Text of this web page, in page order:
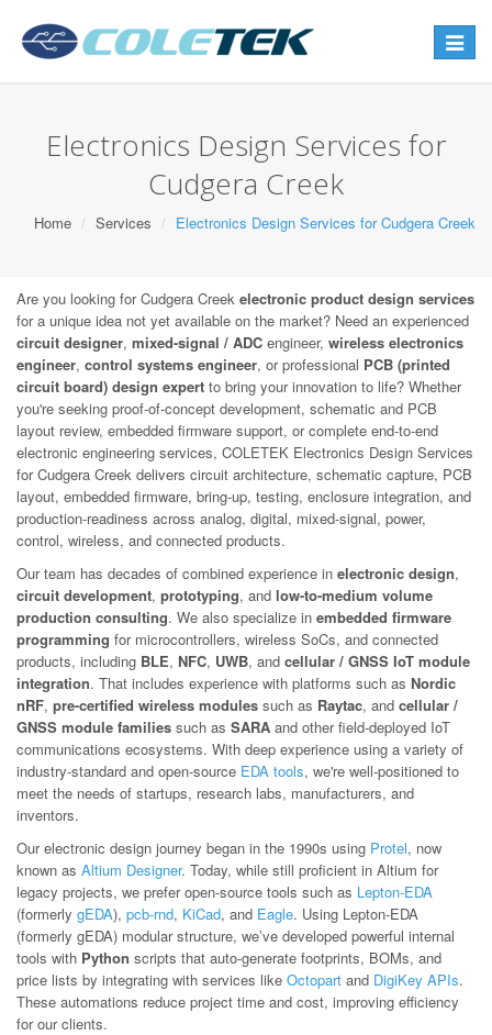
Toggle
Electronics Design Services for
Cudgera Creek
Home Services Electronics Design Services for Cudgera Creek
Are you looking for Cudgera Creek electronic product design services
for a unique idea not yet available on the market? Need an experienced
circuit designer, mixed-signal / ADC engineer, wireless electronics
engineer, control systems engineer, or professional PCB (printed
circuit board) design expert to bring your innovation to life? Whether
you're seeking proof-of-concept development, schematic and PCB
layout review, embedded firmware support, or complete end-to-end
electronic engineering services, COLETEK Electronics Design Services
for Cudgera Creek delivers circuit architecture, schematic capture, PCB
layout, embedded firmware, bring-up, testing, enclosure integration, and
production-readiness across analog, digital, mixed-signal, power,
control, wireless, and connected products.
Our team has decades of combined experience in electronic design,
circuit development, prototyping, and low-to-medium volume
production consulting. We also specialize in embedded firmware
programming for microcontrollers, wireless SoCs, and connected
products, including BLE, NFC, UWB, and cellular / GNSS IoT module
integration. That includes experience with platforms such as Nordic
nRF, pre-certified wireless modules such as Raytac, and cellular /
GNSS module families such as SARA and other field-deployed IoT
communications ecosystems. With deep experience using a variety of
industry-standard and open-source EDA tools, we're well-positioned to
meet the needs of startups, research labs, manufacturers, and
inventors.
Our electronic design journey began in the 1990s using Protel, now
known as Altium Designer. Today, while still proficient in Altium for
legacy projects, we prefer open-source tools such as Lepton-EDA
(formerly gEDA), pcb-rnd, KiCad, and Eagle. Using Lepton-EDA
(formerly gEDA) modular structure, we’ve developed powerful internal
tools with Python scripts that auto-generate footprints, BOMs, and
price lists by integrating with services like Octopart and DigiKey APIs.
These automations reduce project time and cost, improving efficiency
for our clients.